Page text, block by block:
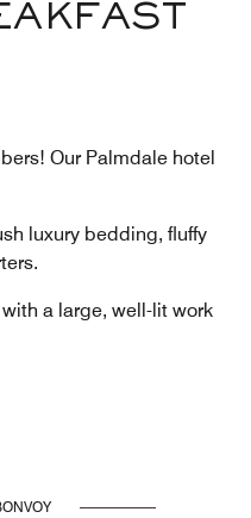
Our Palmdale hotel
luxury bedding, fluffy
a large, well-lit work